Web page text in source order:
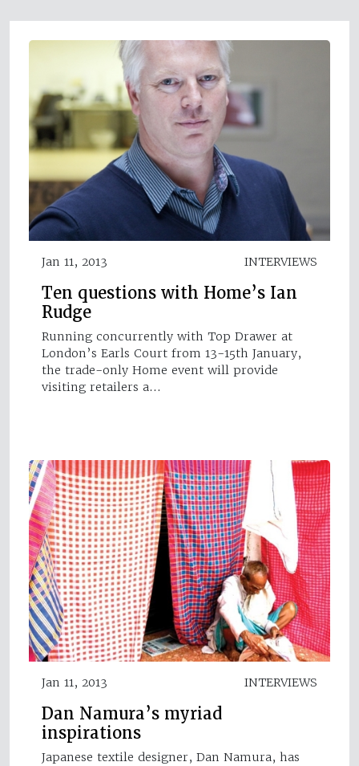
Jan 11, 2013 INTERVIEWS
Ten questions with Home’s Ian
Rudge
Running concurrently with Top Drawer at
London’s Earls Court from 13-15th January,
the trade-only Home event will provide
visiting retailers a…
Jan 11, 2013 INTERVIEWS
Dan Namura’s myriad
inspirations
Japanese textile designer, Dan Namura, has